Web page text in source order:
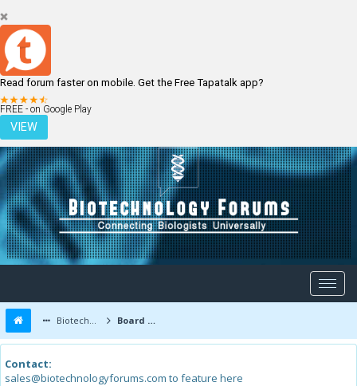
Read forum faster on mobile. Get the Free Tapatalk app?
FREE - on Google Play
VIEW
LOGIN REGISTER
Biotechnology Forums Board Message
Contact:
sales@biotechnologyforums.com to feature here